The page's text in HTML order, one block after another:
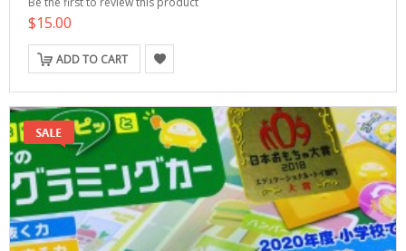
$15.00
ADD TO CART